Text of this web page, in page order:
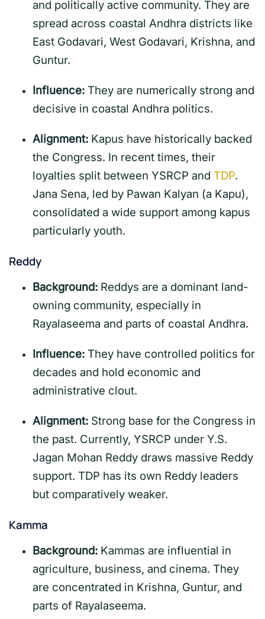
and politically active community. They are
spread across coastal Andhra districts like
East Godavari, West Godavari, Krishna, and
Guntur.
Influence: They are numerically strong and
decisive in coastal Andhra politics.
Alignment: Kapus have historically backed
the Congress. In recent times, their
loyalties split between YSRCP and TDP.
Jana Sena, led by Pawan Kalyan (a Kapu),
consolidated a wide support among kapus
particularly youth.
Reddy
Background: Reddys are a dominant land-
owning community, especially in
Rayalaseema and parts of coastal Andhra.
Influence: They have controlled politics for
decades and hold economic and
administrative clout.
Alignment: Strong base for the Congress in
the past. Currently, YSRCP under Y.S.
Jagan Mohan Reddy draws massive Reddy
support. TDP has its own Reddy leaders
but comparatively weaker.
Kamma
Background: Kammas are influential in
agriculture, business, and cinema. They
are concentrated in Krishna, Guntur, and
parts of Rayalaseema.